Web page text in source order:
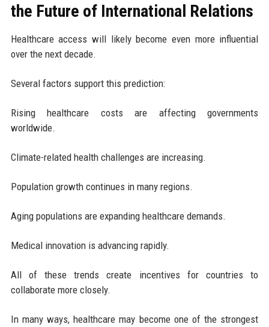
the Future of International Relations
Healthcare access will likely become even more influential
over the next decade.
Several factors support this prediction:
Rising healthcare costs are affecting governments
worldwide.
Climate-related health challenges are increasing.
Population growth continues in many regions.
Aging populations are expanding healthcare demands.
Medical innovation is advancing rapidly.
All of these trends create incentives for countries to
collaborate more closely.
In many ways, healthcare may become one of the strongest